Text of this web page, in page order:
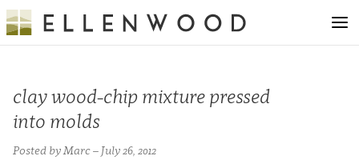
clay wood-chip mixture pressed
into molds
Posted by Marc – July 26, 2012